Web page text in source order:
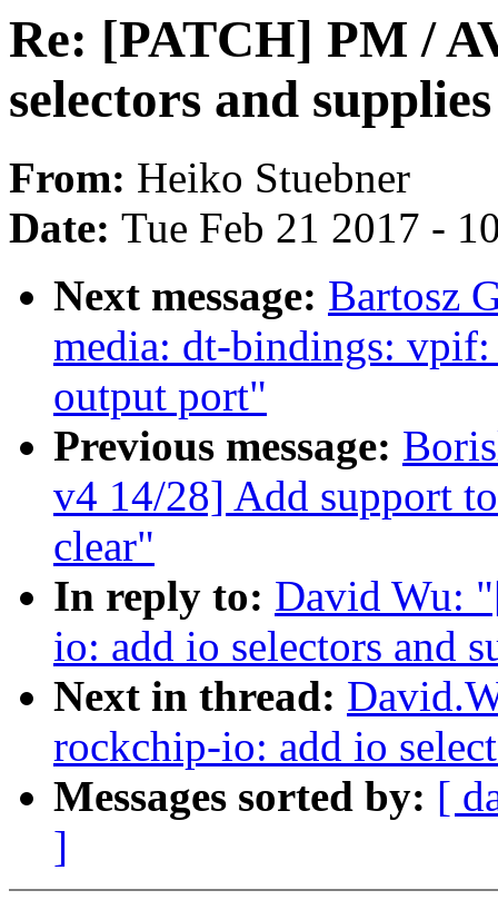
Re: [PATCH] PM /
selectors and
From: Heiko Stuebner
Date: Tue Feb 21 2017 -
Next message: Bartosz
media: dt-bindings:
output port"
Previous message:
v4 14/28] Add support
clear"
In reply to: David Wu:
io: add io selectors and
Next in thread:
rockchip-io: add io
Messages sorted by: [
]